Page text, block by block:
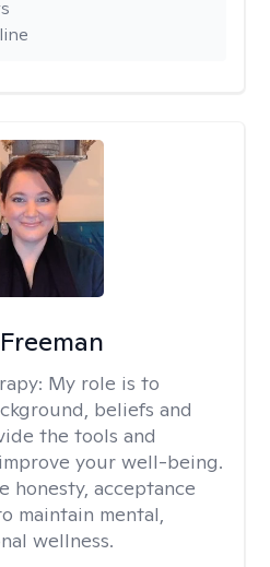
My role is to
beliefs and
the tools and
your well-being.
honesty, acceptance
maintain mental,
wellness.